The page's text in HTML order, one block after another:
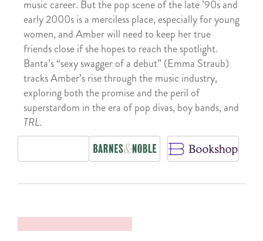
music career. But the pop scene of the late ’90s and
early 2000s is a merciless place, especially for young
women, and Amber will need to keep her true
friends close if she hopes to reach the spotlight.
Banta’s “sexy swagger of a debut” (Emma Straub)
tracks Amber’s rise through the music industry,
exploring both the promise and the peril of
superstardom in the era of pop divas, boy bands, and
TRL.